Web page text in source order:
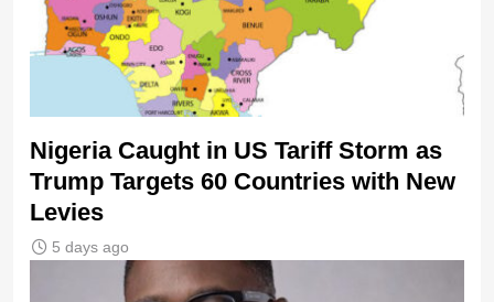
Nigeria Caught in US Tariff Storm as
Trump Targets 60 Countries with New
Levies
5 days ago